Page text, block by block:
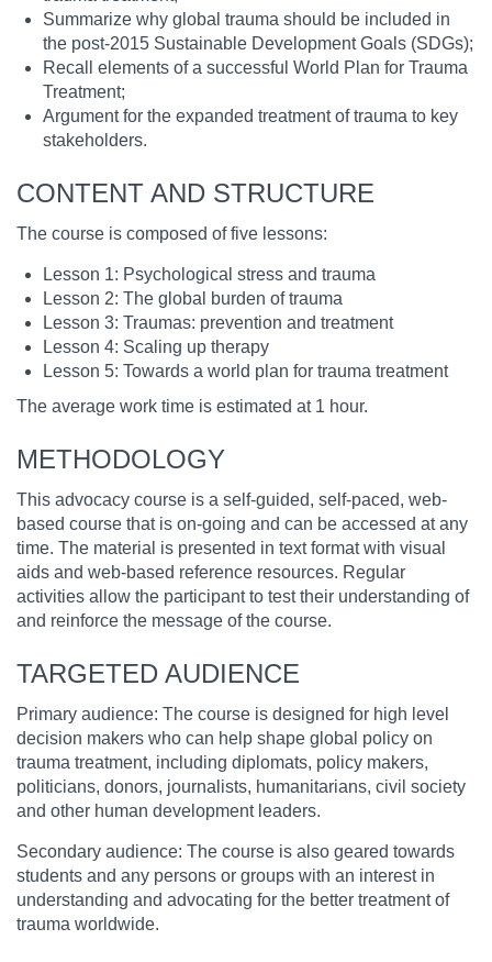
Summarize why global trauma should be included in
the post-2015 Sustainable Development Goals (SDGs);
Recall elements of a successful World Plan for Trauma
Treatment;
Argument for the expanded treatment of trauma to key
stakeholders.
CONTENT AND STRUCTURE
The course is composed of five lessons:
Lesson 1: Psychological stress and trauma
Lesson 2: The global burden of trauma
Lesson 3: Traumas: prevention and treatment
Lesson 4: Scaling up therapy
Lesson 5: Towards a world plan for trauma treatment
The average work time is estimated at 1 hour.
METHODOLOGY
This advocacy course is a self-guided, self-paced, web-
based course that is on-going and can be accessed at any
time. The material is presented in text format with visual
aids and web-based reference resources. Regular
activities allow the participant to test their understanding of
and reinforce the message of the course.
TARGETED AUDIENCE
Primary audience: The course is designed for high level
decision makers who can help shape global policy on
trauma treatment, including diplomats, policy makers,
politicians, donors, journalists, humanitarians, civil society
and other human development leaders.
Secondary audience: The course is also geared towards
students and any persons or groups with an interest in
understanding and advocating for the better treatment of
trauma worldwide.